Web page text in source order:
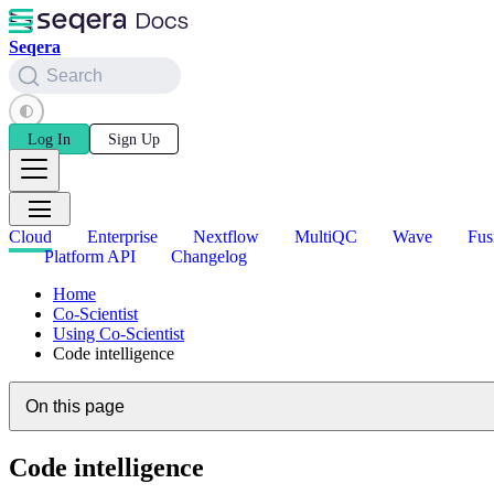
Seqera
Search
Log In Sign Up
Cloud Enterprise Nextflow MultiQC Wave
Platform API
Changelog
Home
Co-Scientist
Using Co-Scientist
Code intelligence
On this page
Code intelligence